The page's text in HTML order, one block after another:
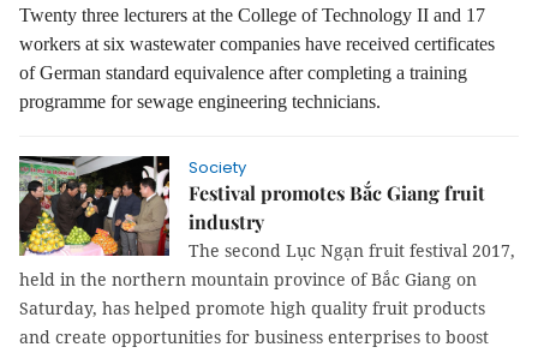
Twenty three lecturers at the College of Technology II and 17
workers at six wastewater companies have received certificates
ofGerman standard equivalence after completing a training
programme for sewage engineering technicians.
Society
Festival promotes Bắc Giang fruit
industry
The second Lục Ngạn fruit festival 2017,
held in the northern mountain province of Bắc Giang on
Saturday, has helped promote high quality fruit products
and create opportunities for business enterprises to boost